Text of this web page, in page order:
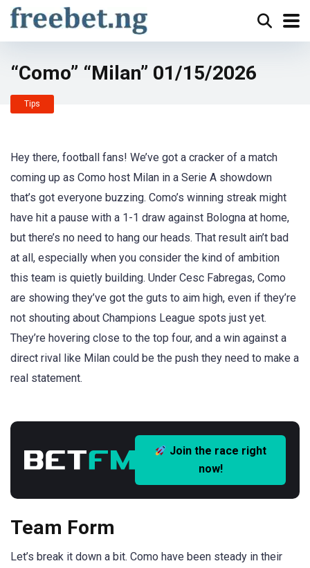
“Como” “Milan” 01/15/2026
Tips
Hey there, football fans! We’ve got a cracker of a match
coming up as Como host Milan in a Serie A showdown
that’s got everyone buzzing. Como’s winning streak might
have hit a pause with a 1-1 draw against Bologna at home,
but there’s no need to hang our heads. That result ain’t bad
at all, especially when you consider the kind of ambition
this team is quietly building. Under Cesc Fabregas, Como
are showing they’ve got the guts to aim high, even if they’re
not shouting about Champions League spots just yet.
They’re hovering close to the top four, and a win against a
direct rival like Milan could be the push they need to make a
real statement.
Join the race right
now!
Team Form
Let’s break it down a bit. Como have been steady in their